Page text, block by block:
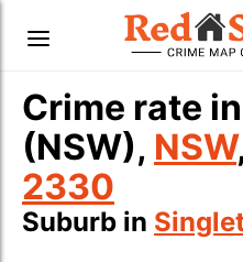
Crime rate
(NSW), NSW
2330
Suburb in